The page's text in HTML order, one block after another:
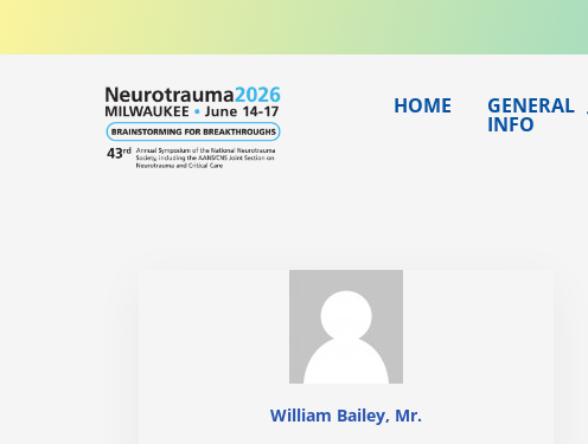
HOME GENERAL
INFO
William Bailey, Mr.